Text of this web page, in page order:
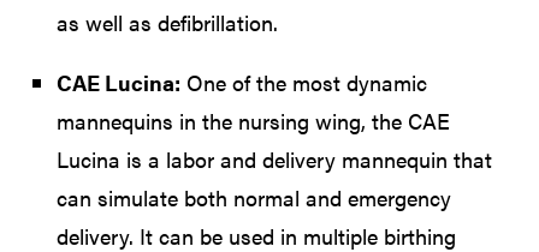
as well as defibrillation.
CAE Lucina: One of the most dynamic
mannequins in the nursing wing, the CAE
Lucina is a labor and delivery mannequin that
can simulate both normal and emergency
delivery. It can be used in multiple birthing